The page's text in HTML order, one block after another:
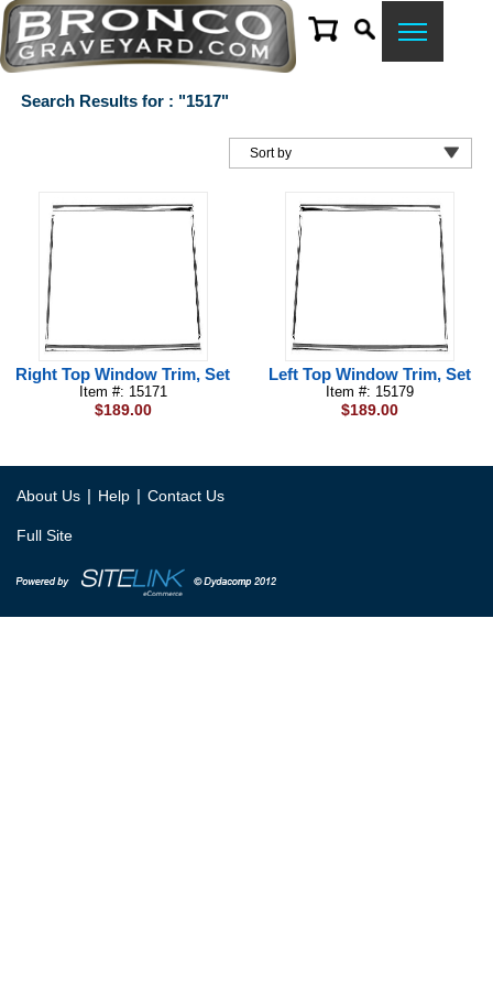
Search Results for : "1517"
Right Top Window Trim, Set
Item #: 15171
$189.00
Left Top Window Trim, Set
Item #: 15179
$189.00
About Us | Help | Contact Us
Full Site